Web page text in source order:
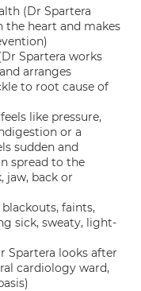
(Dr Spartera
the heart and makes
Spartera works
arranges
to root cause of
like pressure,
or a
sudden and
spread to the
jaw, back or
faints,
sick, sweaty, light-
Spartera looks after
cardiology ward,